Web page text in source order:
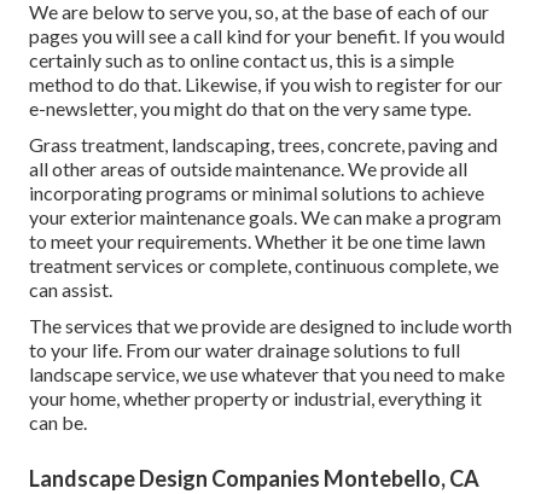
We are below to serve you, so, at the base of each of our
pages you will see a call kind for your benefit. If you would
certainly such as to online contact us, this is a simple
method to do that. Likewise, if you wish to register for our
e-newsletter, you might do that on the very same type.
Grass treatment, landscaping, trees, concrete, paving and
all other areas of outside maintenance. We provide all
incorporating programs or minimal solutions to achieve
your exterior maintenance goals. We can make a program
to meet your requirements. Whether it be one time lawn
treatment services or complete, continuous complete, we
can assist.
The services that we provide are designed to include worth
to your life. From our water drainage solutions to full
landscape service, we use whatever that you need to make
your home, whether property or industrial, everything it
can be.
Landscape Design Companies Montebello, CA